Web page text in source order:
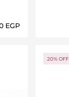
EGP
20% OFF